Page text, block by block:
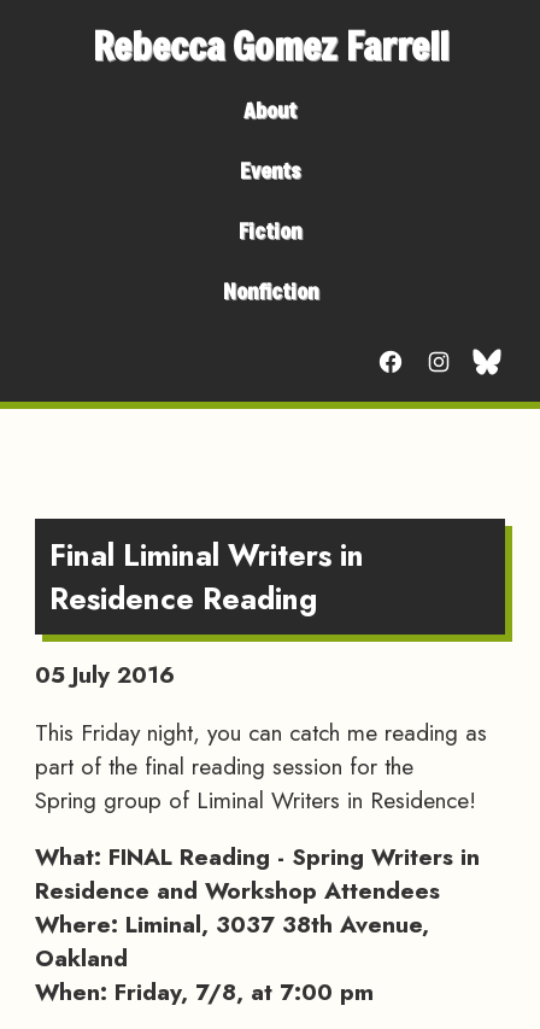
Rebecca Gomez Farrell
About
Events
Fiction
Nonfiction
Final Liminal Writers in
Residence Reading
05 July 2016
This Friday night, you can catch me reading as
part of the final reading session for the
Spring group of Liminal Writers in Residence!
What: FINAL Reading - Spring Writers in
Residence and Workshop Attendees
Where: Liminal, 3037 38th Avenue,
Oakland
When: Friday, 7/8, at 7:00 pm